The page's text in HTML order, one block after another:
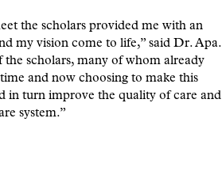
the scholars provided me with an
my vision come to life,” said Dr. Apa.
scholars, many of whom already
and now choosing to make this
in turn improve the quality of care and
system.”